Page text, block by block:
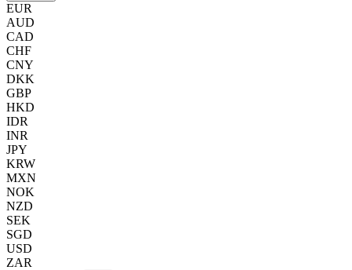
EUR
AUD
CAD
CHF
CNY
DKK
GBP
HKD
IDR
INR
JPY
KRW
MXN
NOK
NZD
SEK
SGD
USD
ZAR